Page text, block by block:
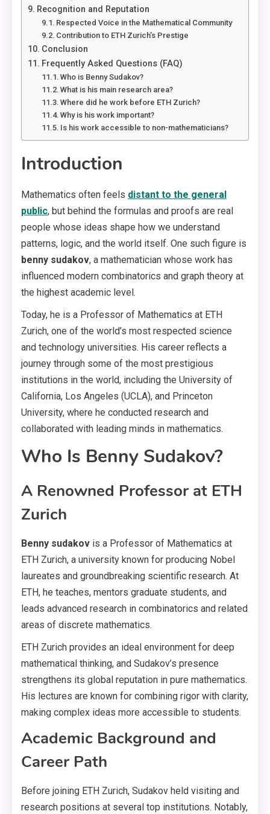
Recognition and Reputation
Respected Voice in the Mathematical Community
Contribution to ETH Zurich’s Prestige
Conclusion
Frequently Asked Questions (FAQ)
Who is Benny Sudakov?
What is his main research area?
Where did he work before ETH Zurich?
Why is his work important?
Is his work accessible to non-mathematicians?
Introduction
Mathematics often feels distant to the general
public, but behind the formulas and proofs are real
people whose ideas shape how we understand
patterns, logic, and the world itself. One such figure is
benny sudakov, a mathematician whose work has
influenced modern combinatorics and graph theory at
the highest academic level.
Today, he is a Professor of Mathematics at ETH
Zurich, one of the world’s most respected science
and technology universities. His career reflects a
journey through some of the most prestigious
institutions in the world, including the University of
California, Los Angeles (UCLA), and Princeton
University, where he conducted research and
collaborated with leading minds in mathematics.
Who Is Benny Sudakov?
A Renowned Professor at ETH
Zurich
Benny sudakov is a Professor of Mathematics at
ETH Zurich, a university known for producing Nobel
laureates and groundbreaking scientific research. At
ETH, he teaches, mentors graduate students, and
leads advanced research in combinatorics and related
areas of discrete mathematics.
ETH Zurich provides an ideal environment for deep
mathematical thinking, and Sudakov’s presence
strengthens its global reputation in pure mathematics.
His lectures are known for combining rigor with clarity,
making complex ideas more accessible to students.
Academic Background and
Career Path
Before joining ETH Zurich, Sudakov held visiting and
research positions at several top institutions. Notably,